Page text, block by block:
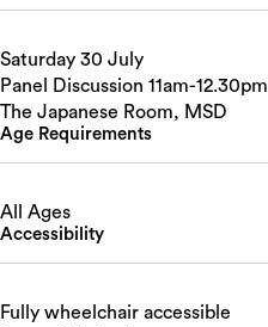
Saturday 30 July
Panel Discussion 11am-12.30pm
The Japanese Room, MSD
Age Requirements
All Ages
Accessibility
Fully wheelchair accessible